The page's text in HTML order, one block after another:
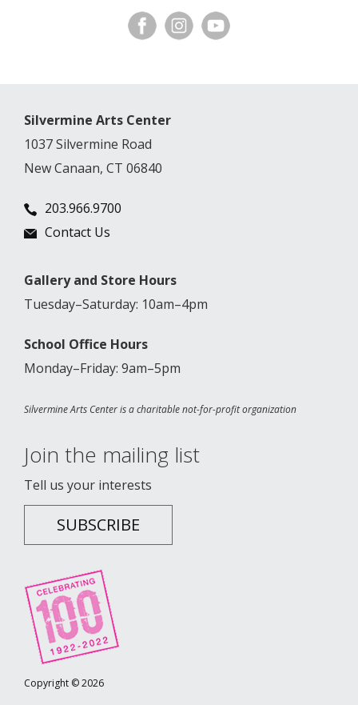
Silvermine Arts Center
1037 Silvermine Road
New Canaan, CT 06840
203.966.9700
Contact Us
Gallery and Store Hours
Tuesday–Saturday: 10am–4pm
School Office Hours
Monday–Friday: 9am–5pm
Silvermine Arts Center is a charitable not-for-profit organization
Join the mailing list
Tell us your interests
SUBSCRIBE
Copyright © 2026